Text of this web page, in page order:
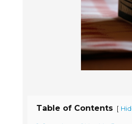
Table of Contents [